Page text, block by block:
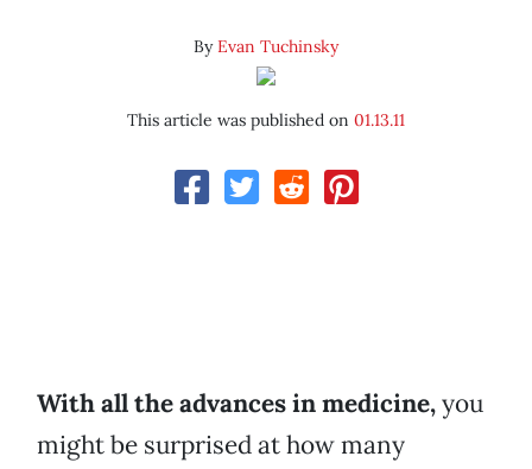
ByEvan Tuchinsky
This article was published on 01.13.11
With all the advances in medicine,you
might be surprised at how many